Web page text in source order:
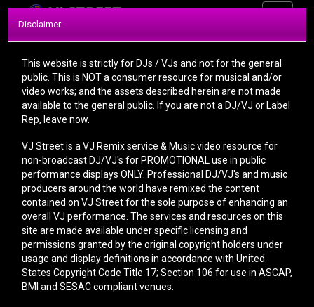
FORGOT
PASSWORD
Request new password
E-Mail
Disclaimer
This website is strictly for DJs / VJs and not for the general
public. This is NOT a consumer resource for musical and/or
video works; and the assets described herein are not made
available to the general public. If you are not a DJ/VJ or Label
Rep, leave now.
VJ Street is a VJ Remix service & Music video resource for
non-broadcast DJ/VJ's for PROMOTIONAL use in public
performance displays ONLY. Professional DJ/VJ's and music
producers around the world have remixed the content
contained on VJ Street for the sole purpose of enhancing an
overall VJ performance. The services and resources on this
site are made available under specific licensing and
permissions granted by the original copyright holders under
usage and display definitions in accordance with United
States Copyright Code Title 17; Section 106 for use in ASCAP,
BMI and SESAC compliant venues.